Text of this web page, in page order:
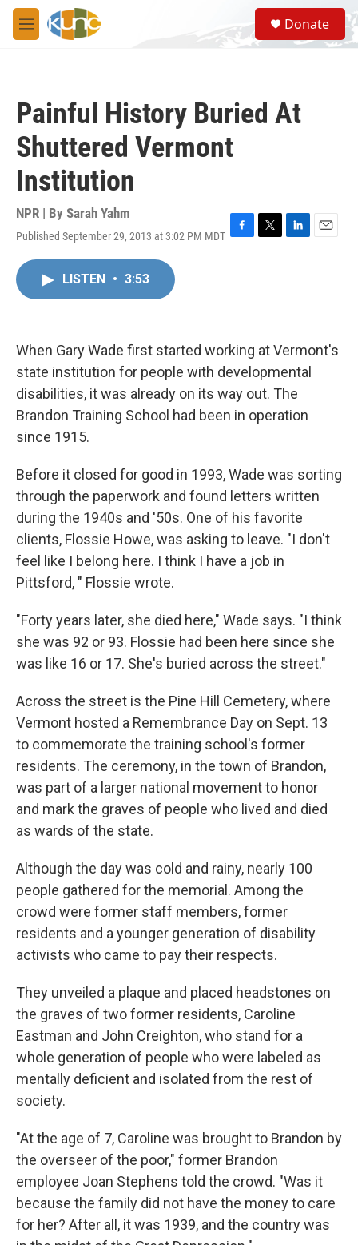
Skip to main content
M
e
S
e
a
Donate
Painful History Buried At
Shuttered Vermont
Institution
NPR | By Sarah Yahm
Published September 29, 2013 at 3:02 PM MDT F
k
T
L
n
E
LISTEN • 3:53
When Gary Wade first started working at Vermont's
state institution for people with developmental
disabilities, it was already on its way out. The
Brandon Training School had been in operation
since 1915.
Before it closed for good in 1993, Wade was sorting
through the paperwork and found letters written
during the 1940s and '50s. One of his favorite
clients, Flossie Howe, was asking to leave. "I don't
feel like I belong here. I think I have a job in
Pittsford, " Flossie wrote.
"Forty years later, she died here," Wade says. "I think
she was 92 or 93. Flossie had been here since she
was like 16 or 17. She's buried across the street."
Across the street is the Pine Hill Cemetery, where
Vermont hosted a Remembrance Day on Sept. 13
to commemorate the training school's former
residents. The ceremony, in the town of Brandon,
was part of a larger national movement to honor
and mark the graves of people who lived and died
as wards of the state.
Although the day was cold and rainy, nearly 100
people gathered for the memorial. Among the
crowd were former staff members, former
residents and a younger generation of disability
activists who came to pay their respects.
They unveiled a plaque and placed headstones on
the graves of two former residents, Caroline
Eastman and John Creighton, who stand for a
whole generation of people who were labeled as
mentally deficient and isolated from the rest of
society.
"At the age of 7, Caroline was brought to Brandon by
the overseer of the poor," former Brandon
employee Joan Stephens told the crowd. "Was it
because the family did not have the money to care
for her? After all, it was 1939, and the country was